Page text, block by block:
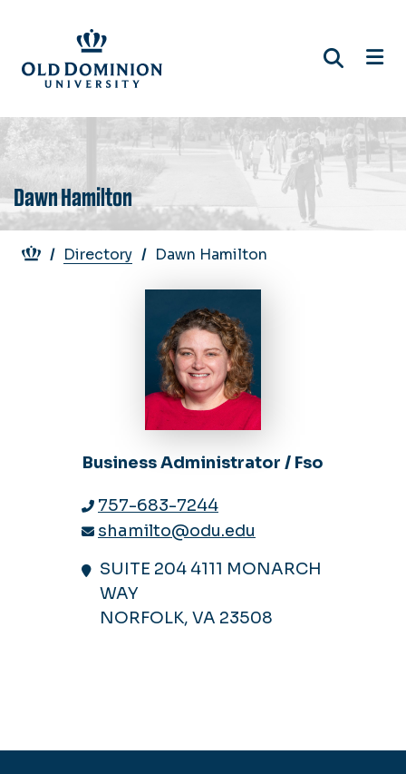
main
content
Dawn Hamilton
Breadcrumb
Directory Dawn Hamilton
Business Administrator / Fso
757-683-7244
shamilto@odu.edu
SUITE 204 4111 MONARCH
WAY
NORFOLK, VA 23508